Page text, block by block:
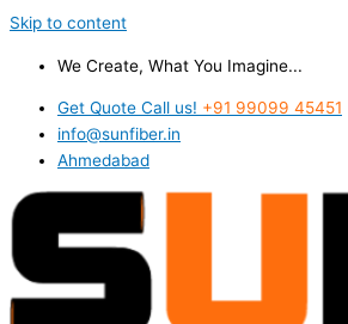
Skip to content
We Create, What You Imagine...
Get Quote Call us! +91 99099 45451
info@sunfiber.in
Ahmedabad